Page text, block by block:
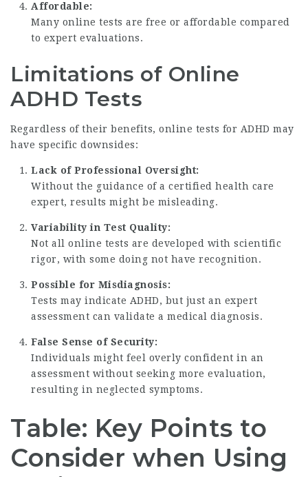
Affordable:
Many online tests are free or affordable compared
to expert evaluations.
Limitations of Online
ADHD Tests
Regardless of their benefits, online tests for ADHD may
have specific downsides:
Lack of Professional Oversight:
Without the guidance of a certified health care
expert, results might be misleading.
Variability in Test Quality:
Not all online tests are developed with scientific
rigor, with some doing not have recognition.
Possible for Misdiagnosis:
Tests may indicate ADHD, but just an expert
assessment can validate a medical diagnosis.
False Sense of Security:
Individuals might feel overly confident in an
assessment without seeking more evaluation,
resulting in neglected symptoms.
Table: Key Points to
Consider when Using